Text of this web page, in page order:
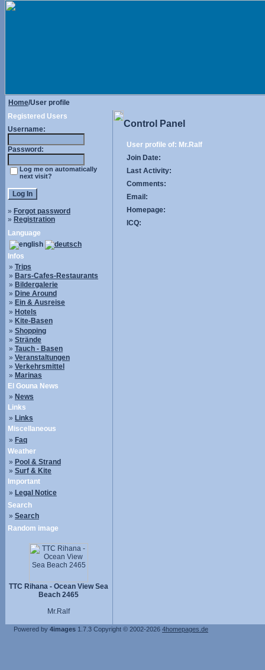
Home/User profile
Registered Users
Username:
Password:
Log me on automatically
next visit?
» Forgot password
» Registration
Language
Infos
» Trips
» Bars-Cafes-Restaurants
» Bildergalerie
» Dine Around
» Ein & Ausreise
» Hotels
» Kite-Basen
» Shopping
» Strände
» Tauch - Basen
» Veranstaltungen
» Verkehrsmittel
» Marinas
El Gouna News
» News
Links
» Links
Miscellaneous
» Faq
Weather
» Pool & Strand
» Surf & Kite
Important
» Legal Notice
Search
» Search
Random image
TTC Rihana - Ocean View Sea
Beach 2465
Mr.Ralf
Control Panel
User profile of: Mr.Ralf
Join Date:
Last Activity:
Comments:
Email:
Homepage:
ICQ:
Powered by 4images 1.7.3 Copyright © 2002-2026 4homepages.de